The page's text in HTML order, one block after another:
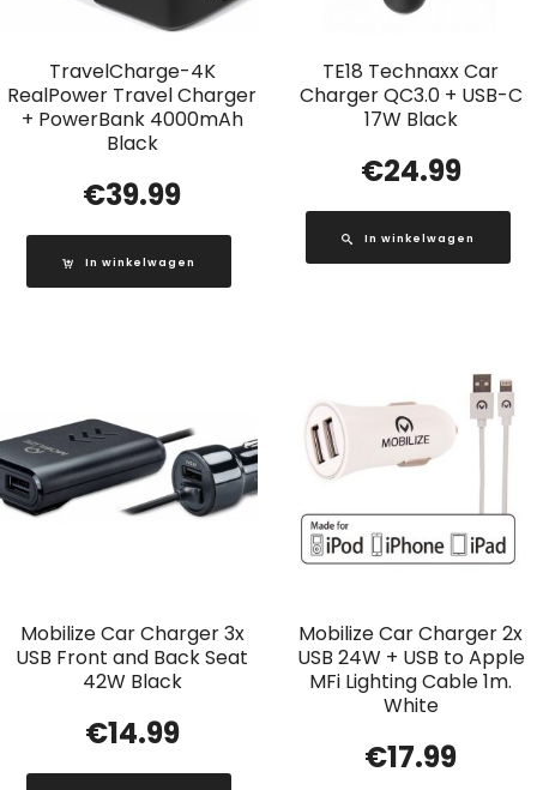
TravelCharge-4K
RealPower Travel Charger
+ PowerBank 4000mAh
Black
€39.99
In winkelwagen
TE18 Technaxx Car
Charger QC3.0 + USB-C
17W Black
€24.99
In winkelwagen
Mobilize Car Charger 3x
USB Front and Back Seat
42W Black
€14.99
Mobilize Car Charger 2x
USB 24W + USB to Apple
MFi Lighting Cable 1m.
White
€17.99